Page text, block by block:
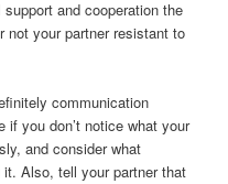
and cooperation the
not your partner resistant to
communication
you don’t notice what your
and consider what
Also, tell your partner that